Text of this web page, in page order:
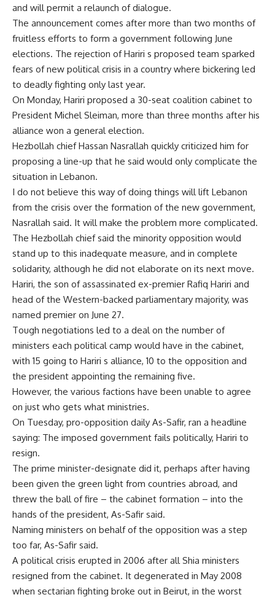
and will permit a relaunch of dialogue.
The announcement comes after more than two months of
fruitless efforts to form a government following June
elections. The rejection of Hariri s proposed team sparked
fears of new political crisis in a country where bickering led
to deadly fighting only last year.
On Monday, Hariri proposed a 30-seat coalition cabinet to
President Michel Sleiman, more than three months after his
alliance won a general election.
Hezbollah chief Hassan Nasrallah quickly criticized him for
proposing a line-up that he said would only complicate the
situation in Lebanon.
I do not believe this way of doing things will lift Lebanon
from the crisis over the formation of the new government,
Nasrallah said. It will make the problem more complicated.
The Hezbollah chief said the minority opposition would
stand up to this inadequate measure, and in complete
solidarity, although he did not elaborate on its next move.
Hariri, the son of assassinated ex-premier Rafiq Hariri and
head of the Western-backed parliamentary majority, was
named premier on June 27.
Tough negotiations led to a deal on the number of
ministers each political camp would have in the cabinet,
with 15 going to Hariri s alliance, 10 to the opposition and
the president appointing the remaining five.
However, the various factions have been unable to agree
on just who gets what ministries.
On Tuesday, pro-opposition daily As-Safir, ran a headline
saying: The imposed government fails politically, Hariri to
resign.
The prime minister-designate did it, perhaps after having
been given the green light from countries abroad, and
threw the ball of fire – the cabinet formation – into the
hands of the president, As-Safir said.
Naming ministers on behalf of the opposition was a step
too far, As-Safir said.
A political crisis erupted in 2006 after all Shia ministers
resigned from the cabinet. It degenerated in May 2008
when sectarian fighting broke out in Beirut, in the worst